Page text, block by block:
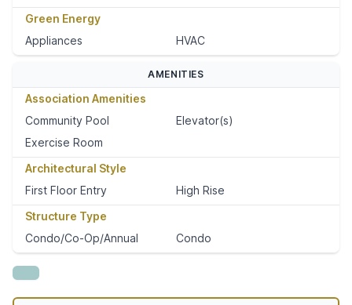
Green Energy
Appliances
HVAC
AMENITIES
Association Amenities
Community Pool
Elevator(s)
Exercise Room
Architectural Style
First Floor Entry
High Rise
Structure Type
Condo/Co-Op/Annual
Condo